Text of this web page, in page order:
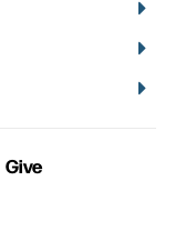
Give